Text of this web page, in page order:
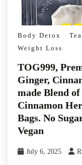
Body Detox
Weight Loss
TOG999,
Ginger,
made Blend
Cinnamon
Bags. No
Vegan
July 6, 2025